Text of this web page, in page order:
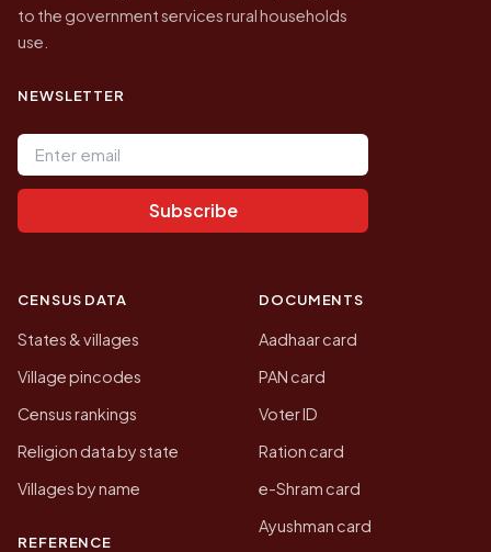
to the government services rural households
use.
NEWSLETTER
Email address
Subscribe
CENSUS DATA
States & villages
Village pincodes
Census rankings
Religion data by state
Villages by name
REFERENCE
DOCUMENTS
Aadhaar card
PAN card
Voter ID
Ration card
e-Shram card
Ayushman card